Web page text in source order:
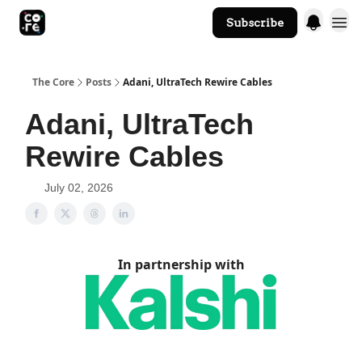
Subscribe
The Core Posts Adani, UltraTech Rewire Cables
Adani, UltraTech
Rewire Cables
July 02, 2026
In partnership with